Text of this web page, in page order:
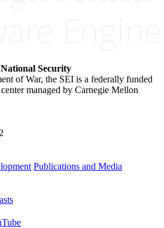
Security
of War, the SEI is a federally funded
managed by Carnegie Mellon
Publications and Media